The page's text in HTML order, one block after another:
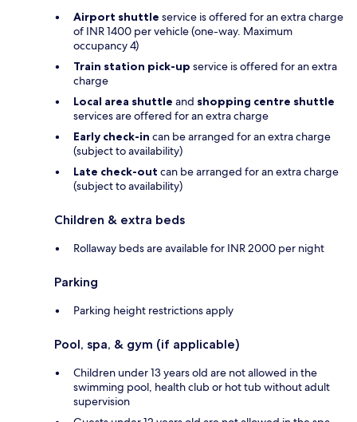
Airport shuttle service is offered for an extra charge
of INR 1400 per vehicle (one-way. Maximum
occupancy 4)
Train station pick-up service is offered for an extra
charge
Local area shuttle and shopping centre shuttle
services are offered for an extra charge
Early check-in can be arranged for an extra charge
(subject to availability)
Late check-out can be arranged for an extra charge
(subject to availability)
Children & extra beds
Rollaway beds are available for INR 2000 per night
Parking
Parking height restrictions apply
Pool, spa, & gym (if applicable)
Children under 13 years old are not allowed in the
swimming pool, health club or hot tub without adult
supervision